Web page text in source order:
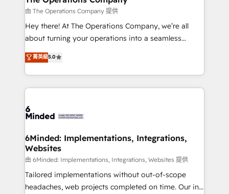
Marketing Enablement If you’re ready to elevate
HubSpot from “just your CRM” to your growth
infrastructure—let’s talk.
由 The Operations Company 提供
Hey there! At The Operations Company, we’re all
about turning your operations into a seamless
experience that powers real results. We specialize in
transforming complex systems into efficient,
scalable solutions that work across your entire
organization. We’re a unique blend of deep HubSpot
operational know-how. We know that no two
solutions. Instead, we dive in to understand your
needs, goals, and challenges to deliver solutions that
fit like a glove. We’re committed to being both
highly effective and fun to work with. We believe in
efficient processes, as well as building great
菁英級5.0
6Minded: Implementations, Integrations,
Websites
由 6Minded: Implementations, Integrations, Websites 提供
Tailored implementations without out-of-scope
headaches, web projects completed on time. Our in-